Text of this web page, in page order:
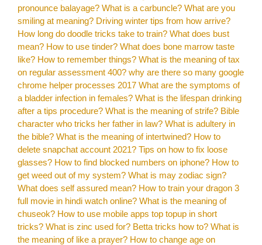
pronounce balayage? What is a carbuncle? What are you
smiling at meaning? Driving winter tips from how arrive?
How long do doodle tricks take to train? What does bust
mean? How to use tinder? What does bone marrow taste
like? How to remember things? What is the meaning of tax
on regular assessment 400? why are there so many google
chrome helper processes 2017 What are the symptoms of
a bladder infection in females? What is the lifespan drinking
after a tips procedure? What is the meaning of strife? Bible
character who tricks her father in law? What is adultery in
the bible? What is the meaning of intertwined? How to
delete snapchat account 2021? Tips on how to fix loose
glasses? How to find blocked numbers on iphone? How to
get weed out of my system? What is may zodiac sign?
What does self assured mean? How to train your dragon 3
full movie in hindi watch online? What is the meaning of
chuseok? How to use mobile apps top topup in short
tricks? What is zinc used for? Betta tricks how to? What is
the meaning of like a prayer? How to change age on